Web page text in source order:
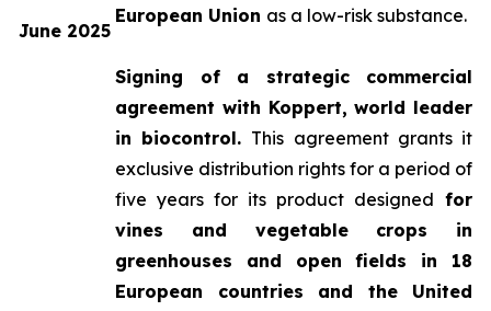
June 2025
European Union as a low-risk substance.
Signing of a strategic commercial
agreement with Koppert, world leader
in biocontrol. This agreement grants it
exclusive distribution rights for a period of
five years for its product designed for
vines and vegetable crops in
greenhouses and open fields in 18
European countries and the United